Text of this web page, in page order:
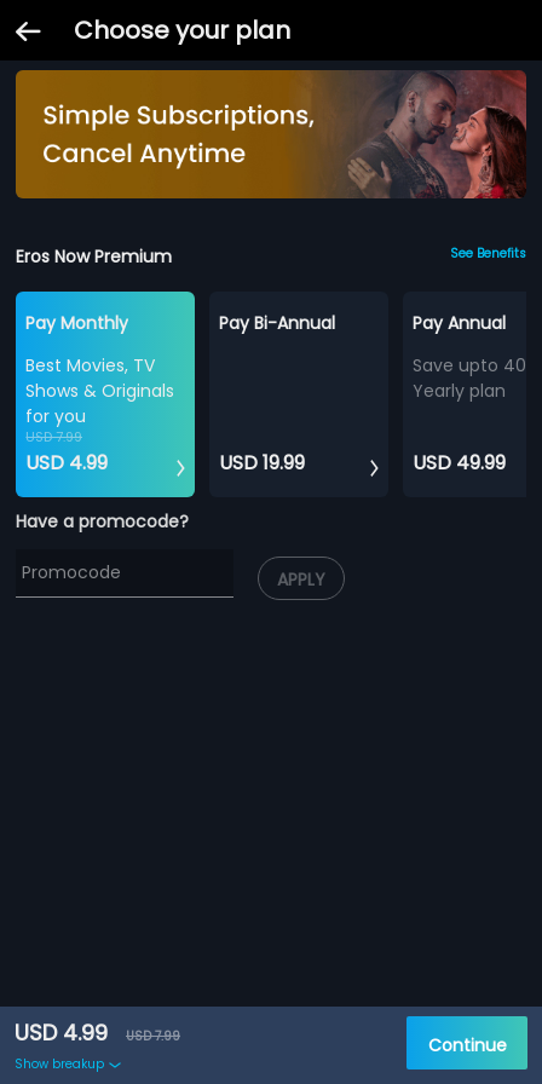
Choose your plan
Eros Now Premium See Benefits
Pay Monthly
Best Movies, TV
Shows & Originals
for you
USD 7.99
USD 4.99
Pay Bi-Annual
USD 19.99
Pay Annual
Save upto
Yearly plan
USD 49.99
Have a promocode?
APPLY
USD 4.99
USD 7.99
Show breakup
Continue